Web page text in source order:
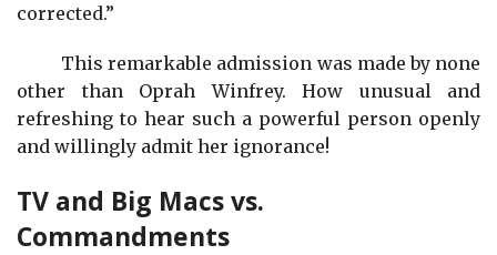
corrected.”
This remarkable admission was made by none
other than Oprah Winfrey. How unusual and
refreshing to hear such a powerful person openly
and willingly admit her ignorance!
TV and Big Macs vs.
Commandments